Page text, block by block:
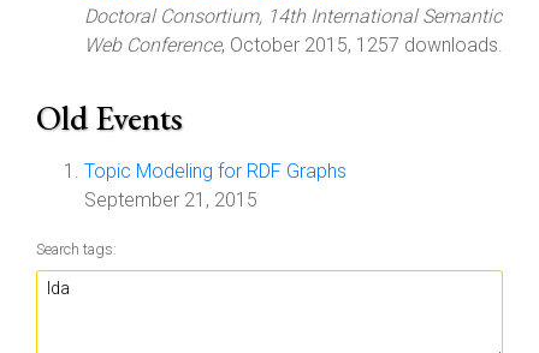
Doctoral Consortium, 14th International Semantic
Web Conference, October 2015, 1257 downloads.
Old Events
Topic Modeling for RDF Graphs
September 21, 2015
Search tags: